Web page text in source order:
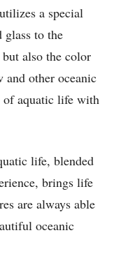
a special
to the
also the color
and other oceanic
of aquatic life with
life, blended
brings life
are always able
oceanic